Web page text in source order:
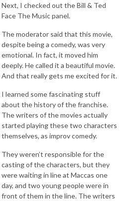
Next, I checked out the Bill & Ted
Face The Music panel.
The moderator said that this movie,
despite being a comedy, was very
emotional. In fact, it moved him
deeply. He called it a beautiful movie.
And that really gets me excited for it.
I learned some fascinating stuff
about the history of the franchise.
The writers of the movies actually
started playing these two characters
themselves, as improv comedy.
They weren’t responsible for the
casting of the characters, but they
were waiting in line at Maccas one
day, and two young people were in
front of them in the line. The writers